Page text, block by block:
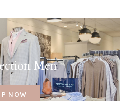
Men
NOW